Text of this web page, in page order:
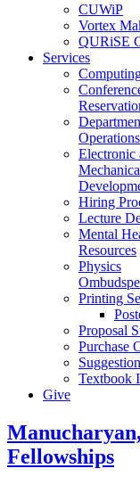
CUWiP
Vortex
QURiSE
Services
Electronic
Hiring
Lecture
Mental
Resources
Physics
Printing
Proposal
Purchase
Textbook
Give
Fellowships